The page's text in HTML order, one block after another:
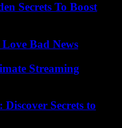
Secrets To Boost
Bad News
Streaming
Secrets to